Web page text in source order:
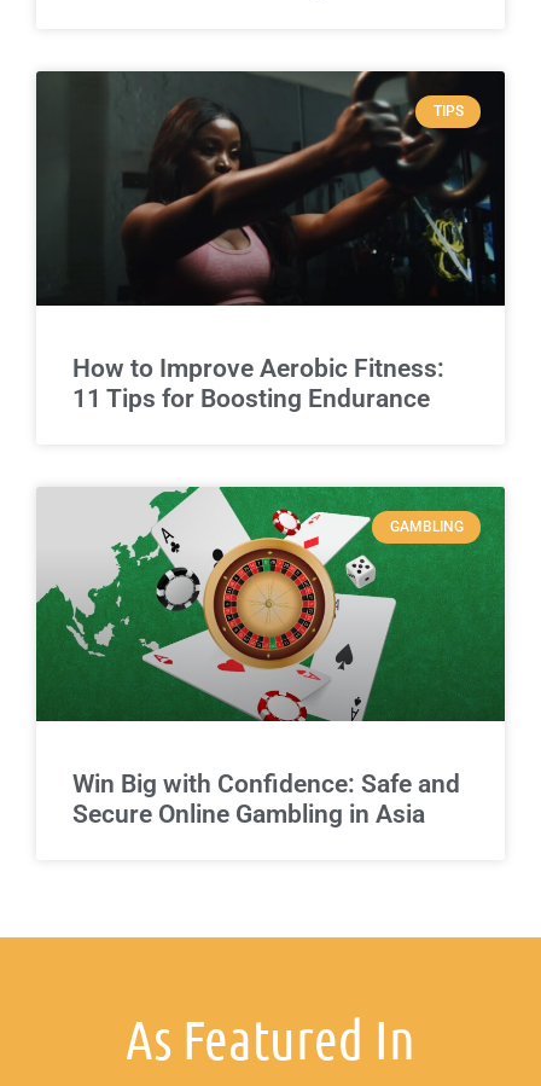
TIPS
How to Improve Aerobic Fitness:
11 Tips for Boosting Endurance
GAMBLING
Win Big with Confidence: Safe and
Secure Online Gambling in Asia
As Featured In